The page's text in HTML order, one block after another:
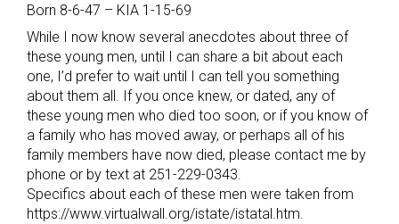
Born 8-6-47 – KIA 1-15-69
While I now know several anecdotes about three of
these young men, until I can share a bit about each
one, I’d prefer to wait until I can tell you something
about them all. If you once knew, or dated, any of
these young men who died too soon, or if you know of
a family who has moved away, or perhaps all of his
family members have now died, please contact me by
phone or by text at 251-229-0343.
Specifics about each of these men were taken from
https://www.virtualwall.org/istate/istatal.htm.